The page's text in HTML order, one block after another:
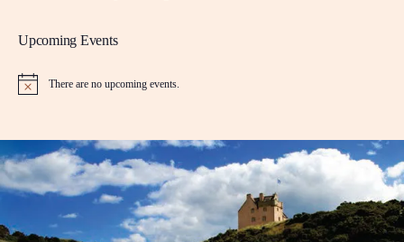
Upcoming Events
N
e
There are no upcoming events.